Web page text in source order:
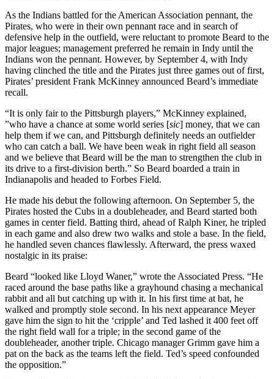
As the Indians battled for the American Association pennant, the
Pirates, who were in their own pennant race and in search of
defensive help in the outfield, were reluctant to promote Beard to the
major leagues; management preferred he remain in Indy until the
Indians won the pennant. However, by September 4, with Indy
having clinched the title and the Pirates just three games out of first,
Pirates’ president Frank McKinney announced Beard’s immediate
recall.
“It is only fair to the Pittsburgh players,” McKinney explained,
”who have a chance at some world series [sic] money, that we can
help them if we can, and Pittsburgh definitely needs an outfielder
who can catch a ball. We have been weak in right field all season
and we believe that Beard will be the man to strengthen the club in
its drive to a first-division berth.” So Beard boarded a train in
Indianapolis and headed to Forbes Field.
He made his debut the following afternoon. On September 5, the
Pirates hosted the Cubs in a doubleheader, and Beard started both
games in center field. Batting third, ahead of Ralph Kiner, he tripled
in each game and also drew two walks and stole a base. In the field,
he handled seven chances flawlessly. Afterward, the press waxed
nostalgic in its praise:
Beard “looked like Lloyd Waner,” wrote the Associated Press. “He
raced around the base paths like a grayhound chasing a mechanical
rabbit and all but catching up with it. In his first time at bat, he
walked and promptly stole second. In his next appearance Meyer
gave him the sign to hit the ‘cripple’ and Ted lashed it 400 feet off
the right field wall for a triple; in the second game of the
doubleheader, another triple. Chicago manager Grimm gave him a
pat on the back as the teams left the field. Ted’s speed confounded
the opposition.”